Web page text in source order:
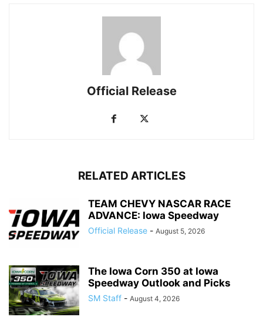
Official Release
RELATED ARTICLES
TEAM CHEVY NASCAR RACE
ADVANCE: Iowa Speedway
Official Release - August 5, 2026
The Iowa Corn 350 at Iowa
Speedway Outlook and Picks
SM Staff - August 4, 2026